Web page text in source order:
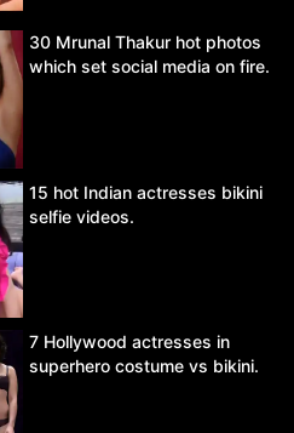
30 Mrunal Thakur hot photos
which set social media on fire.
15 hot Indian actresses bikini
selfie videos.
7 Hollywood actresses in
superhero costume vs bikini.